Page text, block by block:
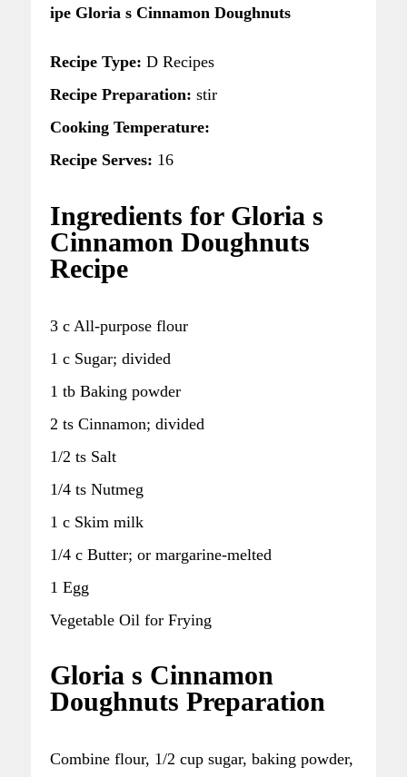
ipe Gloria s Cinnamon Doughnuts
Recipe Type: D Recipes
Recipe Preparation: stir
Cooking Temperature:
Recipe Serves: 16
Ingredients for Gloria s
Cinnamon Doughnuts
Recipe
3 c All-purpose flour
1 c Sugar; divided
1 tb Baking powder
2 ts Cinnamon; divided
1/2 ts Salt
1/4 ts Nutmeg
1 c Skim milk
1/4 c Butter; or margarine-melted
1 Egg
Vegetable Oil for Frying
Gloria s Cinnamon
Doughnuts Preparation
Combine flour, 1/2 cup sugar, baking powder,